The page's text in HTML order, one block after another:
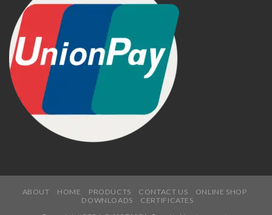
ABOUT HOME PRODUCTS CONTACT US
ONLINE SHOP
DOWNLOADS
CERTIFICATES